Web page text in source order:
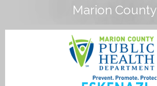
Marion County